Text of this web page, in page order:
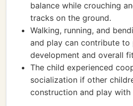
balance while crouching
tracks on the ground.
Walking, running, and
and play can contribute to
development and overall
The child experienced
socialization if other
construction and play with